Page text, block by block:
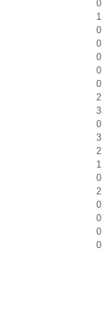
0
1
0
0
0
0
0
2
3
0
3
2
1
0
2
0
0
0
0